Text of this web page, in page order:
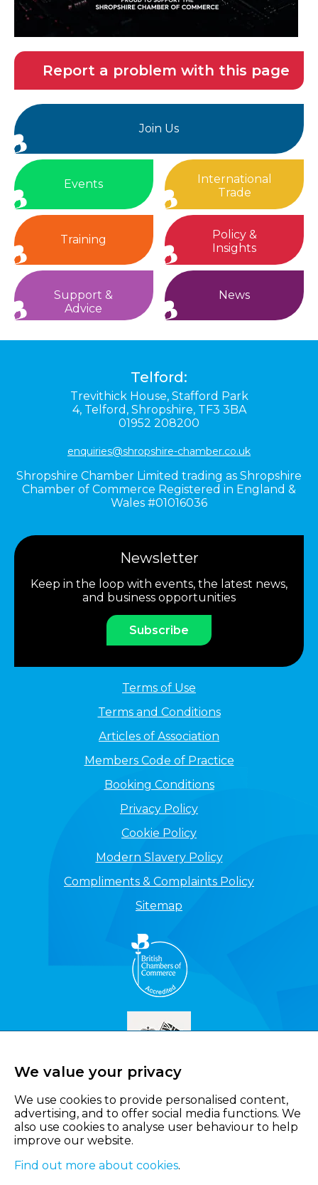
Report a problem with this page
Join Us
Events
International
Trade
Training
Policy &
Insights
Support &
Advice
News
Telford:
Trevithick House, Stafford Park
4, Telford, Shropshire, TF3 3BA
01952 208200
enquiries@shropshire-chamber.co.uk
Shropshire Chamber Limited trading as Shropshire
Chamber of Commerce Registered in England &
Wales #01016036
Newsletter
Keep in the loop with events, the latest news,
and business opportunities
Subscribe
Terms of Use
Terms and Conditions
Articles of Association
Members Code of Practice
Booking Conditions
Privacy Policy
Cookie Policy
Modern Slavery Policy
Compliments & Complaints Policy
Sitemap
We value your privacy
We use cookies to provide personalised content,
advertising, and to offer social media functions. We
also use cookies to analyse user behaviour to help
improve our website.
Find out more about cookies.